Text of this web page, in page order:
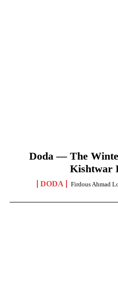
Doda — The
Kishtwar
DODA Firdous Ahmad